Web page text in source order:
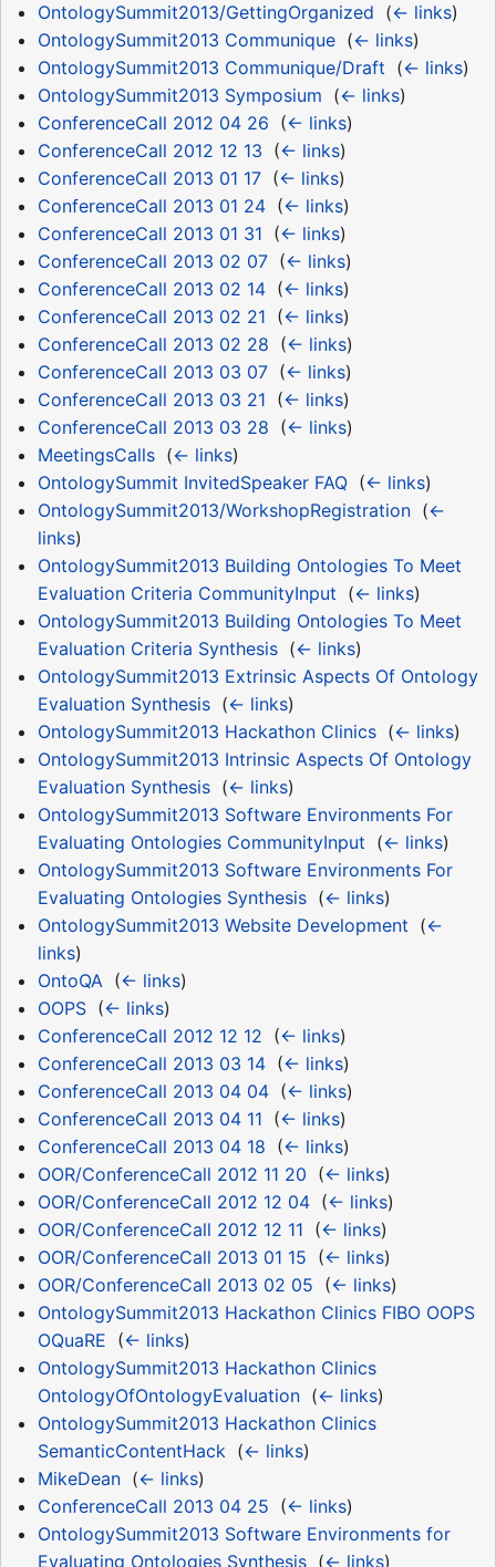
OntologySummit2013/GettingOrganized (← links)
OntologySummit2013 Communique‎ (← links)
OntologySummit2013 Communique/Draft (← links)
OntologySummit2013 Symposium (← links)
ConferenceCall 2012 04 26 (← links)
ConferenceCall 2012 12 13 (← links)
ConferenceCall 2013 01 17‎ (← links)
ConferenceCall 2013 01 24‎ (← links)
ConferenceCall 2013 01 31 (← links)
ConferenceCall 2013 02 07‎ (← links)
ConferenceCall 2013 02 14‎ (← links)
ConferenceCall 2013 02 21 (← links)
ConferenceCall 2013 02 28 (← links)
ConferenceCall 2013 03 07‎ (← links)
ConferenceCall 2013 03 21 (← links)
ConferenceCall 2013 03 28 (← links)
MeetingsCalls‎ (← links)
OntologySummit InvitedSpeaker FAQ‎ (← links)
OntologySummit2013/WorkshopRegistration‎ (←
links)
OntologySummit2013 Building Ontologies To Meet
Evaluation Criteria CommunityInput (← links)
OntologySummit2013 Building Ontologies To Meet
Evaluation Criteria Synthesis‎ (← links)
OntologySummit2013 Extrinsic Aspects Of Ontology
Evaluation Synthesis‎ (← links)
OntologySummit2013 Hackathon Clinics‎ (← links)
OntologySummit2013 Intrinsic Aspects Of Ontology
Evaluation Synthesis‎ (← links)
OntologySummit2013 Software Environments For
Evaluating Ontologies CommunityInput (← links)
OntologySummit2013 Software Environments For
Evaluating Ontologies Synthesis‎ (← links)
OntologySummit2013 Website Development (←
links)
OntoQA‎ (← links)
OOPS‎ (← links)
ConferenceCall 2012 12 12 (← links)
ConferenceCall 2013 03 14‎ (← links)
ConferenceCall 2013 04 04‎ (← links)
ConferenceCall 2013 04 11 (← links)
ConferenceCall 2013 04 18 (← links)
OOR/ConferenceCall 2012 11 20 (← links)
OOR/ConferenceCall 2012 12 04‎ (← links)
OOR/ConferenceCall 2012 12 11 (← links)
OOR/ConferenceCall 2013 01 15 (← links)
OOR/ConferenceCall 2013 02 05 (← links)
OntologySummit2013 Hackathon Clinics FIBO OOPS
OQuaRE (← links)
OntologySummit2013 Hackathon Clinics
OntologyOfOntologyEvaluation‎ (← links)
OntologySummit2013 Hackathon Clinics
SemanticContentHack‎ (← links)
MikeDean‎ (← links)
ConferenceCall 2013 04 25 (← links)
OntologySummit2013 Software Environments for
Evaluating Ontologies Synthesis‎ (← links)